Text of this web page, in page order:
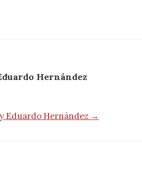
Hernández
Eduardo Hernández →